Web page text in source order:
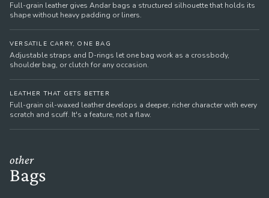
Full-grain leather gives Andar bags a structured silhouette that holds its
shape without heavy padding or liners.
VERSATILE CARRY, ONE BAG
Adjustable straps and D-rings let one bag work as a crossbody,
shoulder bag, or clutch for any occasion.
LEATHER THAT GETS BETTER
Full-grain oil-waxed leather develops a deeper, richer character with every
scratch and scuff. It's a feature, not a flaw.
other
Bags